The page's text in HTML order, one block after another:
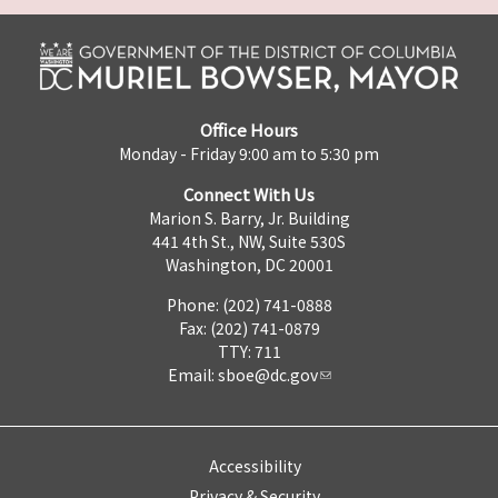
Office Hours
Monday - Friday 9:00 am to 5:30 pm
Connect With Us
Marion S. Barry, Jr. Building
441 4th St., NW, Suite 530S
Washington, DC 20001
Phone: (202) 741-0888
Fax: (202) 741-0879
TTY: 711
Email: sboe@dc.gov
Accessibility